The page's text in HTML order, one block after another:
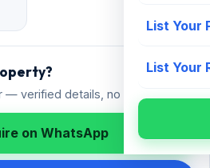
List Your
List Your
verified details, no spam.
on WhatsApp